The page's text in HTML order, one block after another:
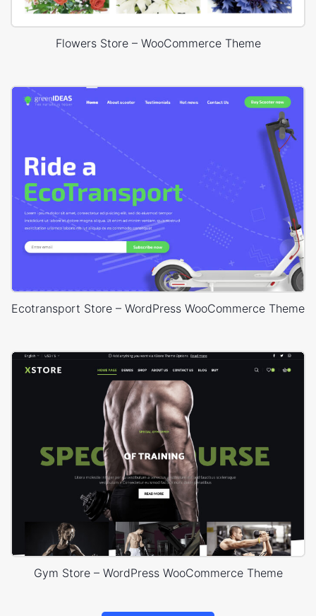
Flowers Store – WooCommerce Theme
Ecotransport Store – WordPress WooCommerce Theme
Gym Store – WordPress WooCommerce Theme